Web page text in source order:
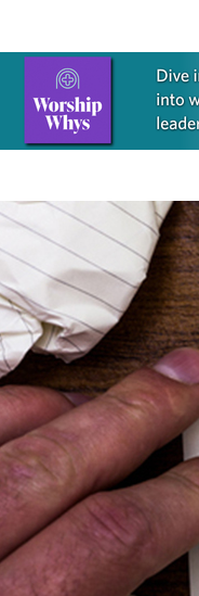
Learn more about this offer